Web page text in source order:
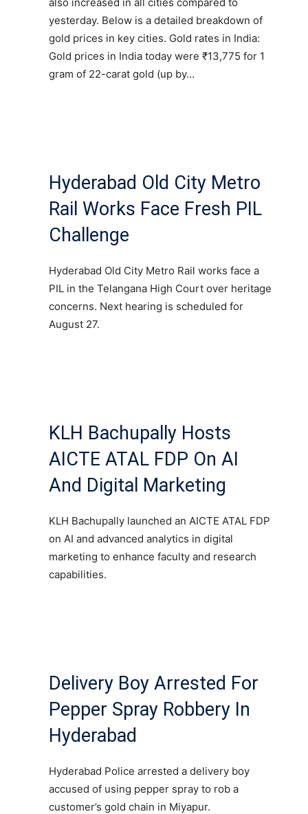
yesterday. Below is a detailed breakdown of
gold prices in key cities. Gold rates in India:
Gold prices in India today were ₹13,775 for 1
gram of 22-carat gold (up by…
Hyderabad Old City Metro
Rail Works Face Fresh PIL
Challenge
Hyderabad Old City Metro Rail works face a
PIL in the Telangana High Court over heritage
concerns. Next hearing is scheduled for
August 27.
KLH Bachupally Hosts
AICTE ATAL FDP On AI
And Digital Marketing
KLH Bachupally launched an AICTE ATAL FDP
on AI and advanced analytics in digital
marketing to enhance faculty and research
capabilities.
Delivery Boy Arrested For
Pepper Spray Robbery In
Hyderabad
Hyderabad Police arrested a delivery boy
accused of using pepper spray to rob a
customer’s gold chain in Miyapur.